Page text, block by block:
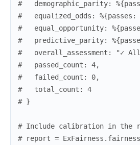
#   demographic_parity:
#   equalized_odds:
#   equal_opportunity:
#   predictive_parity:
#   overall_assessment: "✓
#   passed_count: 4,
#   failed_count: 0,
#   total_count: 4
# }
# Include calibration in the
# report =